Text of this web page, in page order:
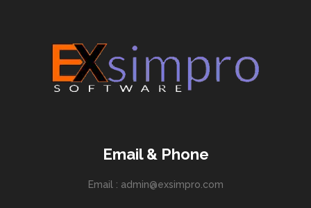
Email & Phone
Email : admin@exsimpro.com